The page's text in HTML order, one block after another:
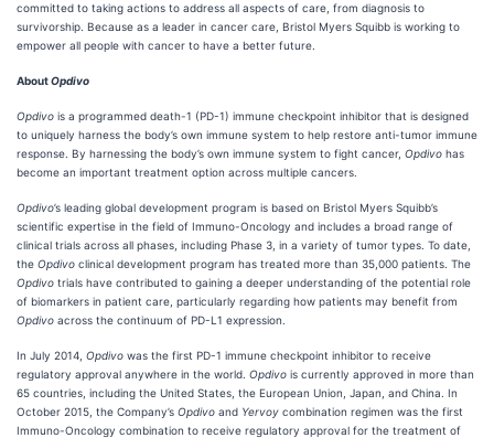
committed to taking actions to address all aspects of care, from diagnosis to
survivorship. Because as a leader in cancer care, Bristol Myers Squibb is working to
empower all people with cancer to have a better future.
AboutOpdivo
Opdivo is a programmed death-1 (PD-1) immune checkpoint inhibitor that is designed
to uniquely harness the body’s own immune system to help restore anti-tumor immune
response. By harnessing the body’s own immune system to fight cancer, Opdivo has
become an important treatment option across multiple cancers.
Opdivo’s leading global development program is based on Bristol Myers Squibb’s
scientific expertise in the field of Immuno-Oncology and includes a broad range of
clinical trials across all phases, including Phase 3, in a variety of tumor types. To date,
the Opdivo clinical development program has treated more than 35,000 patients. The
Opdivo trials have contributed to gaining a deeper understanding of the potential role
of biomarkers in patient care, particularly regarding how patients may benefit from
Opdivo across the continuum of PD-L1 expression.
In July 2014, Opdivo was the first PD-1 immune checkpoint inhibitor to receive
regulatory approval anywhere in the world. Opdivo is currently approved in more than
65 countries, including the United States, the European Union, Japan, and China. In
October 2015, the Company’s Opdivo and Yervoy combination regimen was the first
Immuno-Oncology combination to receive regulatory approval for the treatment of